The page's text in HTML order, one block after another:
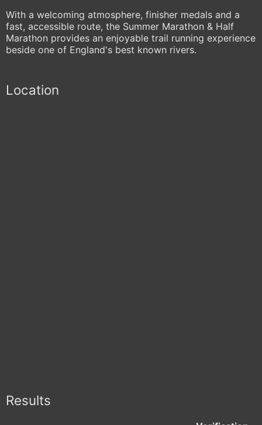
With a welcoming atmosphere, finisher medals and a
fast, accessible route, the Summer Marathon & Half
Marathon provides an enjoyable trail running experience
beside one of England's best known rivers.
Location
Results